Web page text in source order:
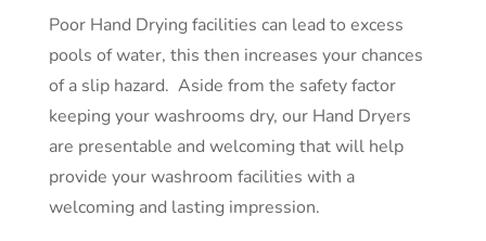
Poor Hand Drying facilities can lead to excess
pools of water, this then increases your chances
of a slip hazard. Aside from the safety factor
keeping your washrooms dry, our Hand Dryers
are presentable and welcoming that will help
provide your washroom facilities with a
welcoming and lasting impression.